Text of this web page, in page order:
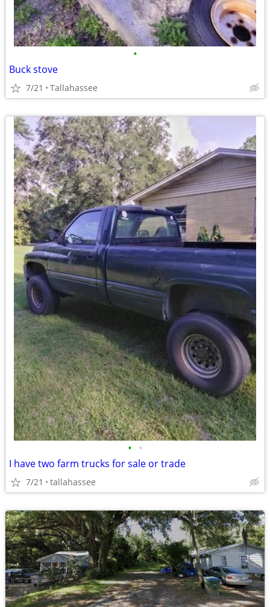
•
Buck stove
7/21 Tallahassee
• •
I have two farm trucks for sale or trade
7/21 tallahassee